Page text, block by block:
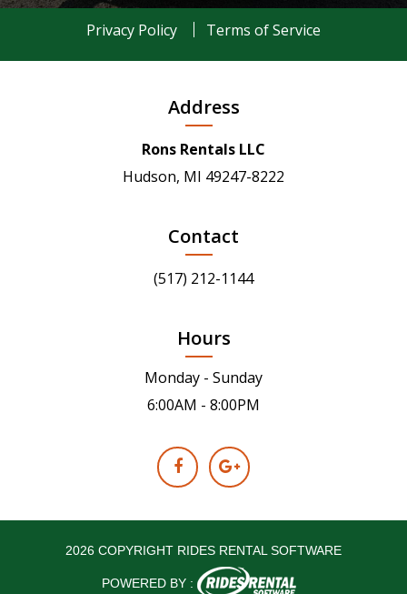
Privacy Policy Terms of Service
Address
Rons Rentals LLC
Hudson, MI 49247-8222
Contact
(517) 212-1144
Hours
Monday - Sunday
6:00AM - 8:00PM
2026 COPYRIGHT RIDES RENTAL SOFTWARE
POWERED BY :